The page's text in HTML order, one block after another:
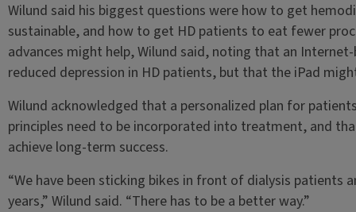
Wilund said his biggest questions were how to get
sustainable, and how to get HD patients to eat fewer
advances might help, Wilund said, noting that an
reduced depression in HD patients, but that the iPad
Wilund acknowledged that a personalized plan for
principles need to be incorporated into treatment, and
achieve long-term success.
“We have been sticking bikes in front of dialysis
years,” Wilund said. “There has to be a better way.”